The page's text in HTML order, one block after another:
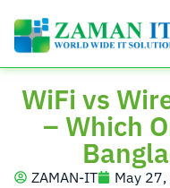
WiFi vs
– Which
ZAMAN-IT May